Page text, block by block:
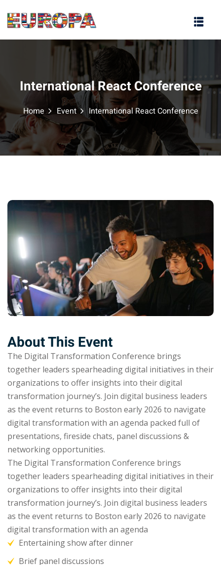
International React Conference
Home Event International React Conference
About This Event
The Digital Transformation Conference brings
together leaders spearheading digital initiatives in their
organizations to offer insights into their digital
transformation journey’s. Join digital business leaders
as the event returns to Boston early 2026 to navigate
digital transformation with an agenda packed full of
presentations, fireside chats, panel discussions &
networking opportunities.
The Digital Transformation Conference brings
together leaders spearheading digital initiatives in their
organizations to offer insights into their digital
transformation journey’s. Join digital business leaders
as the event returns to Boston early 2026 to navigate
digital transformation with an agenda
Entertaining show after dinner
Brief panel discussions